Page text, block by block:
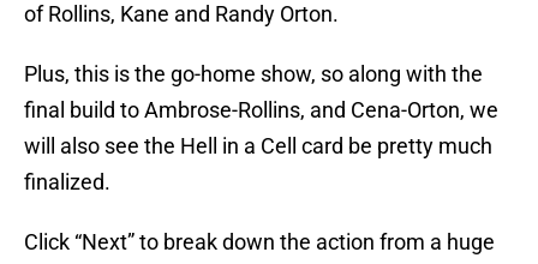
of Rollins, Kane and Randy Orton.
Plus, this is the go-home show, so along with the
final build to Ambrose-Rollins, and Cena-Orton, we
will also see the Hell in a Cell card be pretty much
finalized.
Click “Next” to break down the action from a huge